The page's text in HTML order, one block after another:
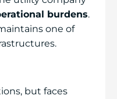
burdens.
one of
but faces